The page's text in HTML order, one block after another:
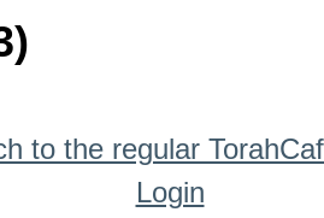
to the regular
Login